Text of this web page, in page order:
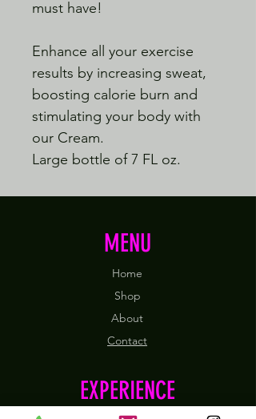
must have!
Enhance all your exercise
results by increasing sweat,
boosting calorie burn and
stimulating your body with
our Cream.
Large bottle of 7 FL oz.
MENU
Home
Shop
About
Contact
EXPERIENCE